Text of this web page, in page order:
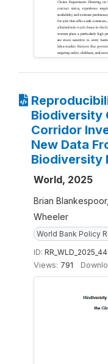
Biodiversity
Corridor
New Data
Biodiversity
World, 2025
Brian
Wheeler
World Bank Policy
ID:
Views: 791